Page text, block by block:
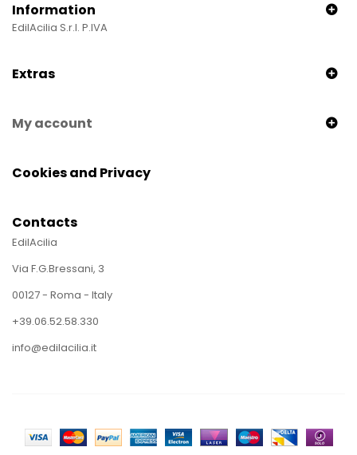
Information
EdilAcilia S.r.l. P.IVA
Extras
My account
Cookies and Privacy
Contacts
EdilAcilia
Via F.G.Bressani, 3
00127 - Roma - Italy
+39.06.52.58.330
info@edilacilia.it